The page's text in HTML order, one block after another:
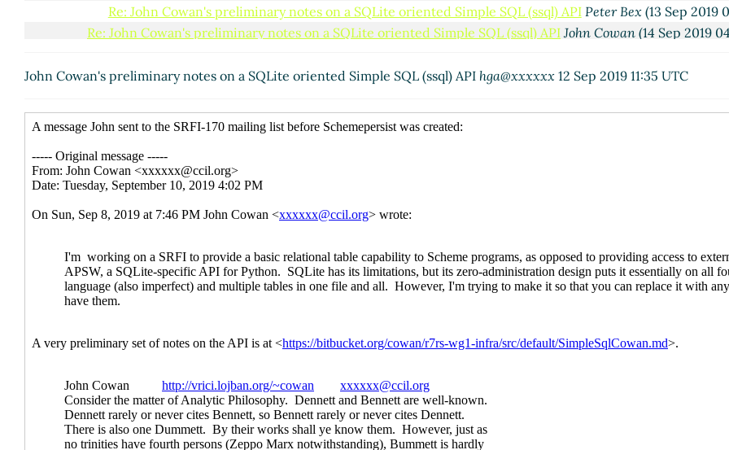
Re: John Cowan's preliminary notes on a SQLite oriented Simple SQL (ssql) API Peter Bex(13 Sep 2019
Re: John Cowan's preliminary notes on a SQLite oriented Simple SQL (ssql) API John Cowan (14 Sep 2019
How to do transactions, especially nested hga@xxxxxx(18 Sep 2019 01:22 UTC)
Re: How to do transactions, especially nested Lassi Kortela(18 Sep 2019 07:41 UTC)
Re: How to do transactions, especially nested
Re: How to do transactions, especially nested
Re: How to do transactions, especially nested
John Cowan's preliminary notes on a SQLite oriented Simple SQL (ssql) API hga@xxxxxx 12 Sep 2019 11:35 UTC